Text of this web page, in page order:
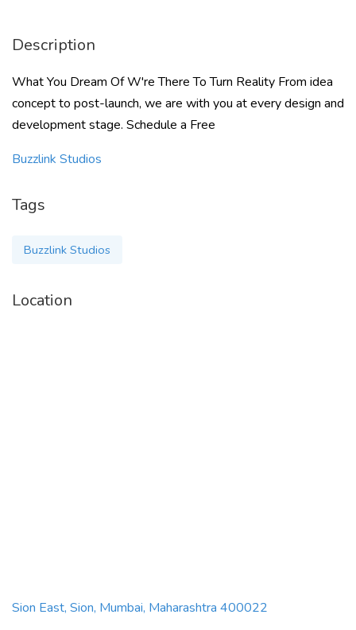
Description
What You Dream Of W're There To Turn Reality From idea
concept to post-launch, we are with you at every design and
development stage. Schedule a Free
Buzzlink Studios
Tags
Buzzlink Studios
Location
Sion East, Sion, Mumbai, Maharashtra 400022